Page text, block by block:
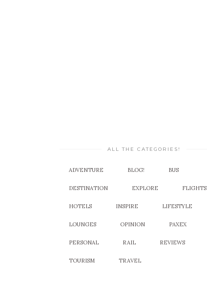
ALL THE CATEGORIES!
ADVENTURE BLOG! BUS
DESTINATION EXPLORE FLIGHTS
HOTELS INSPIRE LIFESTYLE
LOUNGES OPINION PAXEX
PERSONAL RAIL REVIEWS
TOURISM TRAVEL